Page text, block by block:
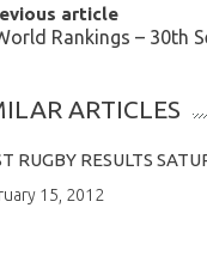
article
Rankings – 30th
ARTICLES
RUGBY RESULTS
15, 2012